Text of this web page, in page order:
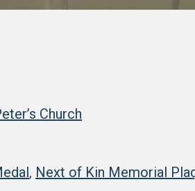
Church
, Next of Kin Memorial